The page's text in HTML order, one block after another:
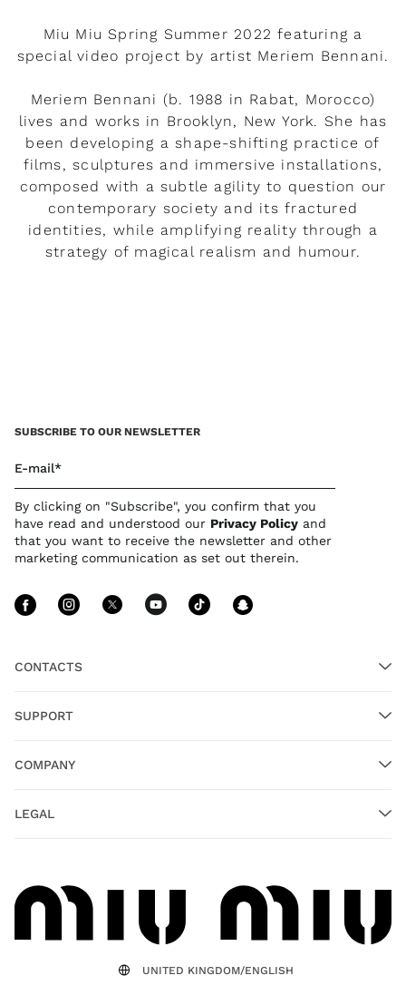
Miu Miu Spring Summer 2022 featuring a
special video project by artist Meriem Bennani.
Meriem Bennani (b. 1988 in Rabat, Morocco)
lives and works in Brooklyn, New York. She has
been developing a shape-shifting practice of
films, sculptures and immersive installations,
composed with a subtle agility to question our
contemporary society and its fractured
identities, while amplifying reality through a
strategy of magical realism and humour.
CONTACTS
SUPPORT
COMPANY
LEGAL
SUBSCRIBE TO OUR NEWSLETTER
E-mail*
By clicking on "Subscribe", you confirm that you
have read and understood our Privacy Policy and
that you want to receive the newsletter and other
marketing communication as set out therein.
Follow Us facebook
Follow Us instagram
Follow Us twitter
Follow Us youtube
Follow Us tiktok
UNITED KINGDOM/ENGLISH